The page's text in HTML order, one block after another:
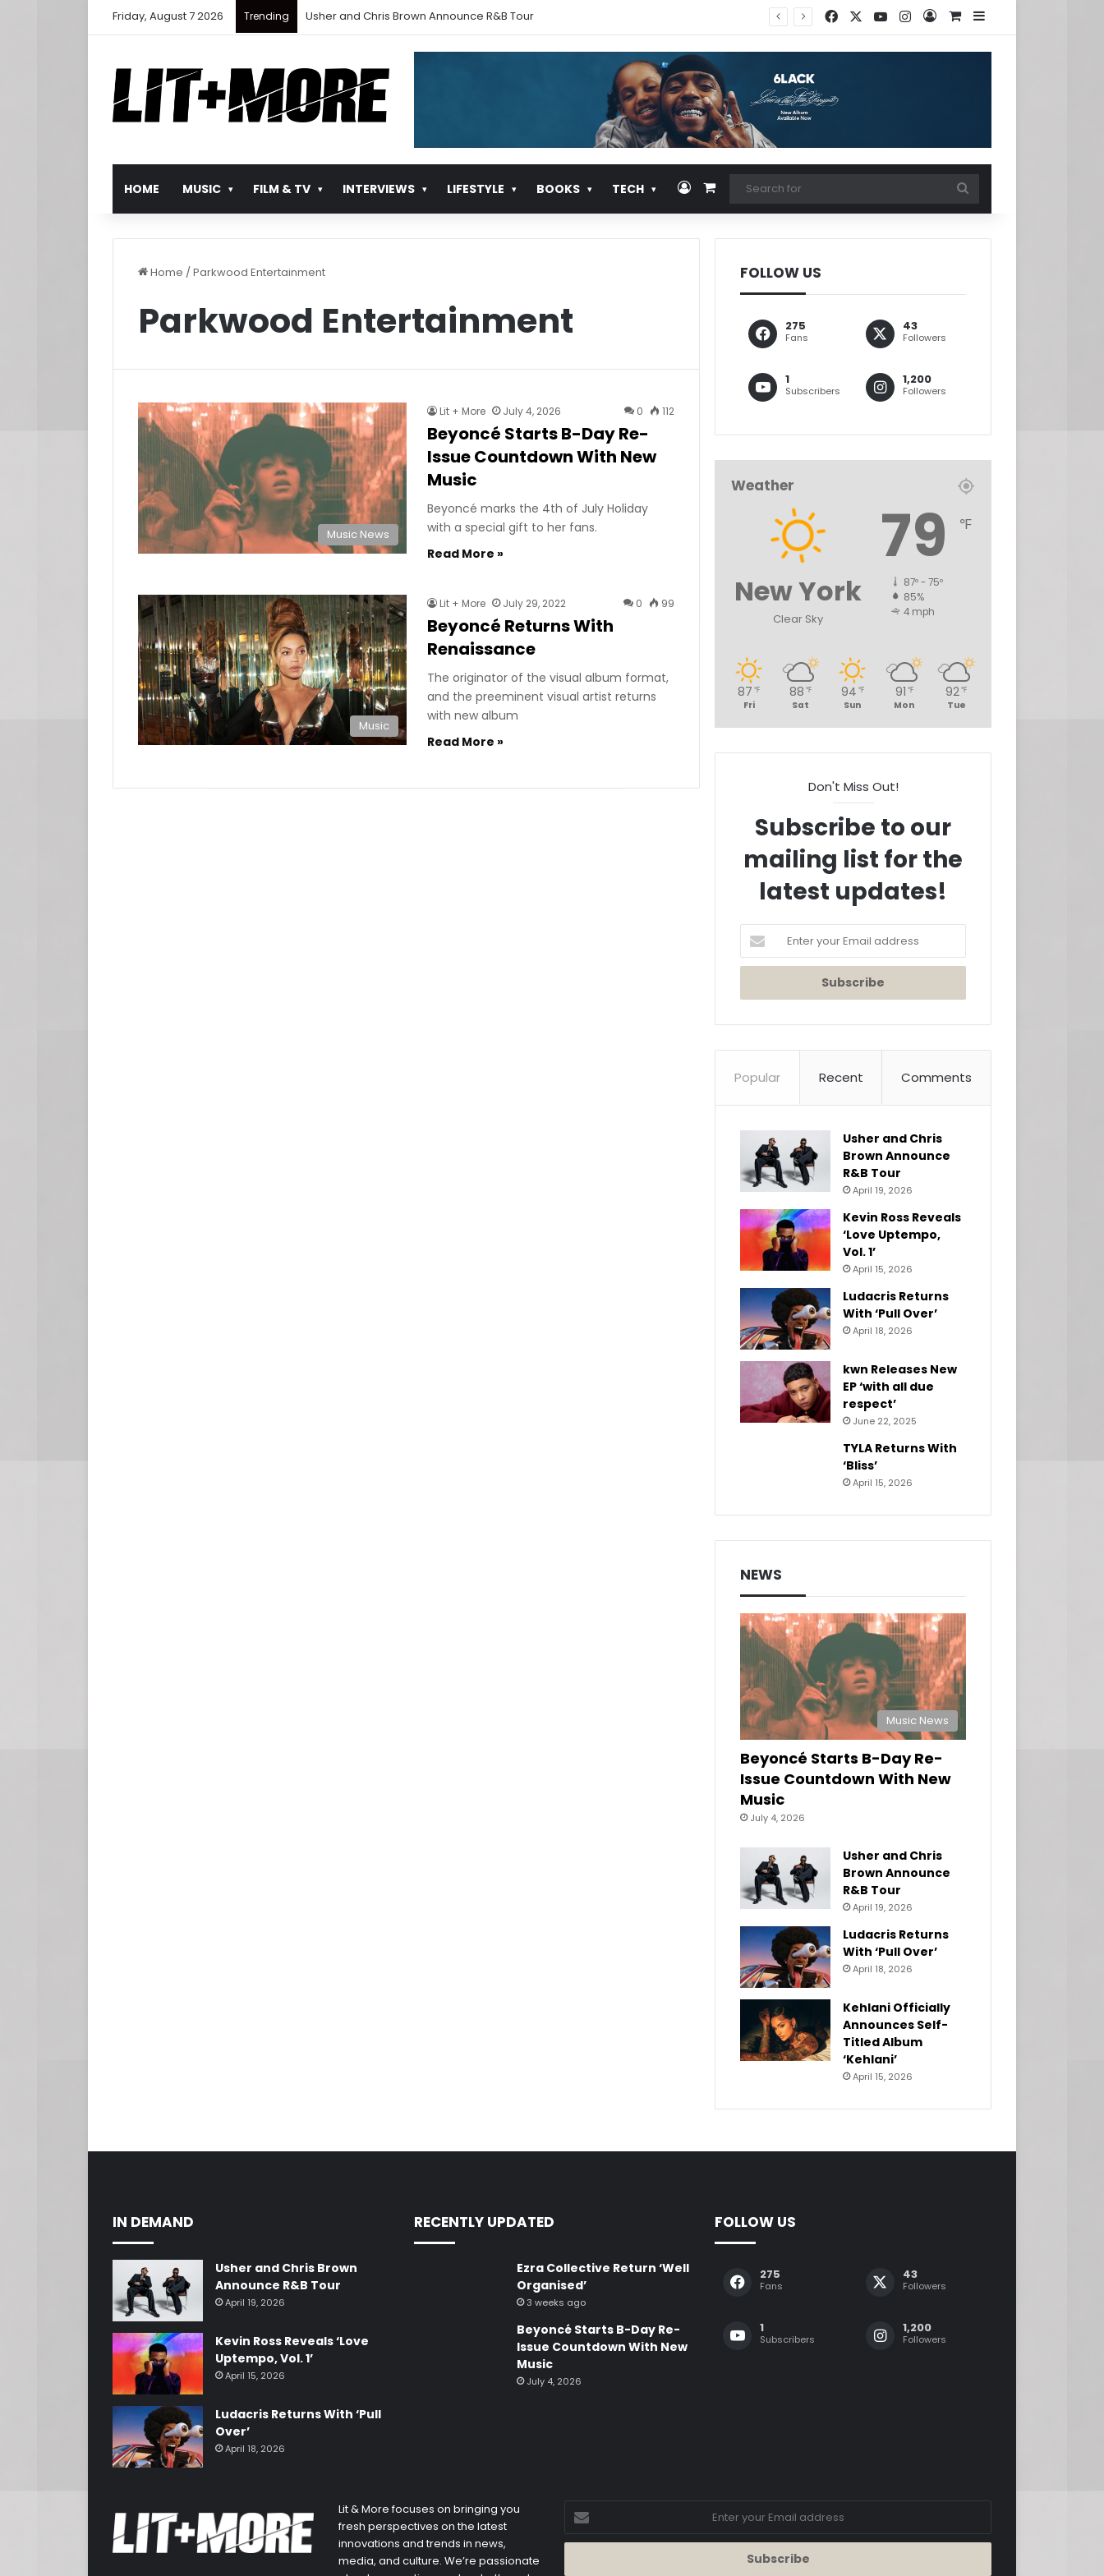
Friday, August 7 2026 Trending Ludacris Returns With ‘Pull Over’ FacebookYouTubeInstagram
Log InView your shopping
Sidebar
HOME MUSIC FILM & TV INTERVIEWS LIFESTYLE BOOKS TECH Log InView your shopping cart
for
Home /Parkwood Entertainment
Parkwood Entertainment
Music News
Lit + More July 4, 2026 0 112
Beyoncé Starts B-Day Re-
Issue Countdown With New
Music
Beyoncé marks the 4th of July Holiday
with a special gift to her fans.
Read More »
Music
Lit + More July 29, 2022 0 99
Beyoncé Returns With
Renaissance
The originator of the visual album format,
and the preeminent visual artist returns
with new album
Read More »
FOLLOW US
275
Fans
43
Followers
1
Subscribers
1,200
Followers
Weather
New York
Clear Sky
79 ℉
87º - 75º
85%
4 mph
87 ℉
Fri
88 ℉
Sat
94 ℉
Sun
91 ℉
Mon
92 ℉
Tue
Don't Miss Out!
Subscribe to our
mailing list for the
latest updates!
your
Email
Popular Recent Comments
Usher and Chris
Brown Announce
R&B Tour
April 19, 2026
Kevin Ross Reveals
‘Love Uptempo,
Vol. 1’
April 15, 2026
Ludacris Returns
With ‘Pull Over’
April 18, 2026
kwn Releases New
EP ‘with all due
respect’
June 22, 2025
TYLA Returns With
‘Bliss’
April 15, 2026
NEWS
Music News
Beyoncé Starts B-Day Re-
Issue Countdown With New
Music
July 4, 2026
Usher and Chris
Brown Announce
R&B Tour
April 19, 2026
Ludacris Returns
With ‘Pull Over’
April 18, 2026
Kehlani Officially
Announces Self-
Titled Album
‘Kehlani’
April 15, 2026
IN DEMAND
Usher and Chris Brown
Announce R&B Tour
April 19, 2026
Kevin Ross Reveals ‘Love
Uptempo, Vol. 1’
April 15, 2026
Ludacris Returns With ‘Pull
Over’
April 18, 2026
RECENTLY UPDATED
Ezra Collective Return ‘Well
Organised’
3 weeks ago
Beyoncé Starts B-Day Re-
Issue Countdown With New
Music
July 4, 2026
FOLLOW US
275
Fans
43
Followers
1
Subscribers
1,200
Followers
Lit & More focuses on bringing you
fresh perspectives on the latest
innovations and trends in news,
media, and culture. We’re passionate
Enter
your
Email